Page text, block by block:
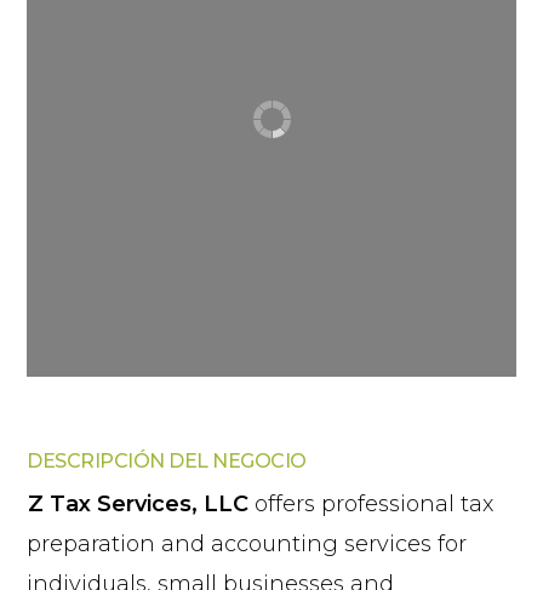
DESCRIPCIÓN DEL NEGOCIO
Z Tax Services, LLCoffers professional tax
preparation and accounting services for
individuals, small businesses and